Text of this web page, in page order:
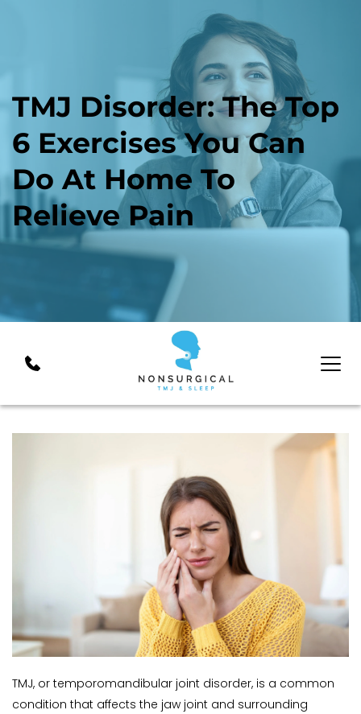
TMJ Disorder: The Top
6 Exercises You Can
Do At Home To
Relieve Pain
TMJ, or temporomandibular joint disorder, is a common
condition that affects the jaw joint and surrounding